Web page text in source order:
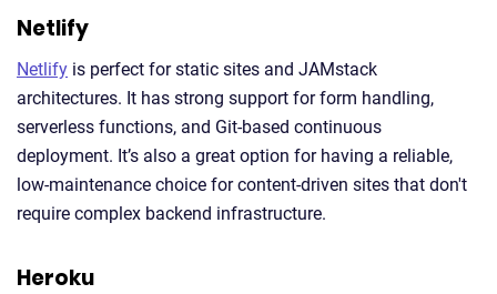
Netlify
Netlify is perfect for static sites and JAMstack
architectures. It has strong support for form handling,
serverless functions, and Git-based continuous
deployment. It’s also a great option for having a reliable,
low-maintenance choice for content-driven sites that don't
require complex backend infrastructure.
Heroku